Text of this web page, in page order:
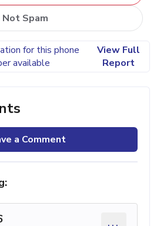
Not Spam
for this phone
available
View Full
Report
a Comment
...